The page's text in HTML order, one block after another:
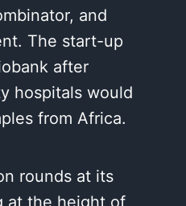
and
The start-up
after
hospitals would
from Africa.
rounds at its
at the height of